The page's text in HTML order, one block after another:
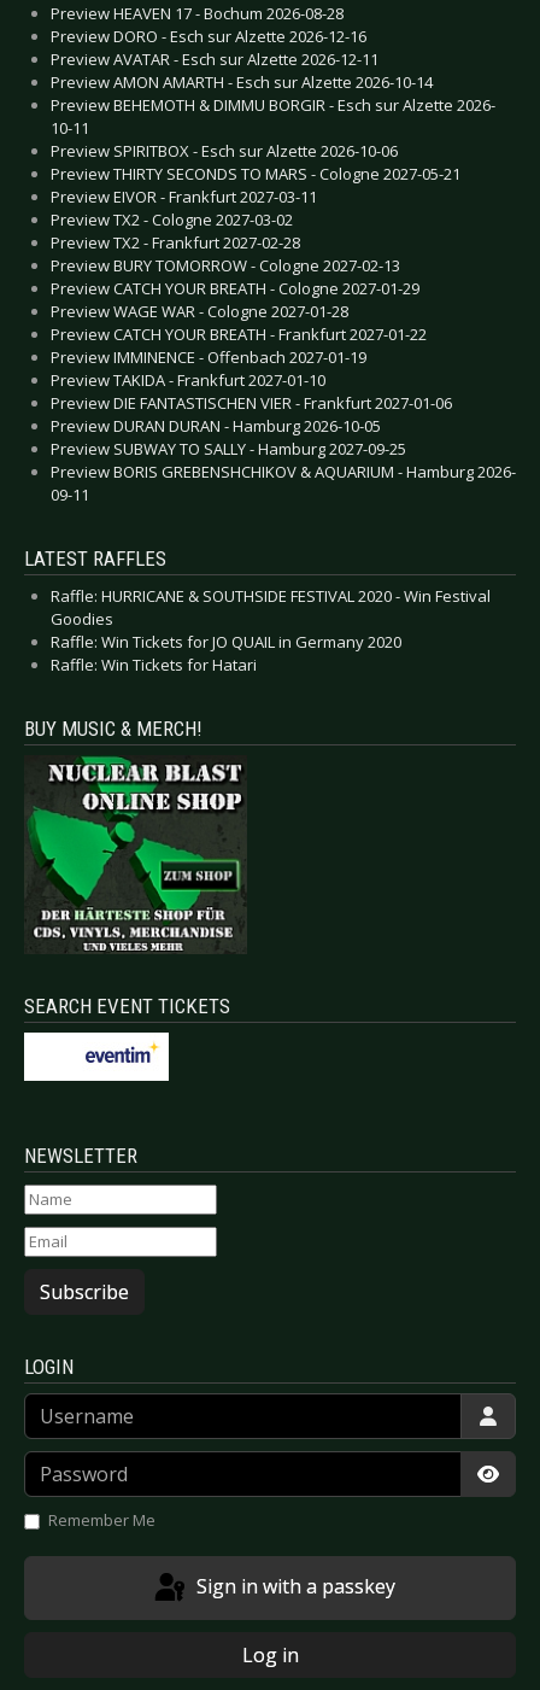
Preview HEAVEN 17 - Bochum 2026-08-28
Preview DORO - Esch sur Alzette 2026-12-16
Preview AVATAR - Esch sur Alzette 2026-12-11
Preview AMON AMARTH - Esch sur Alzette 2026-10-14
Preview BEHEMOTH & DIMMU BORGIR - Esch sur Alzette 2026-
10-11
Preview SPIRITBOX - Esch sur Alzette 2026-10-06
Preview THIRTY SECONDS TO MARS - Cologne 2027-05-21
Preview EIVOR - Frankfurt 2027-03-11
Preview TX2 - Cologne 2027-03-02
Preview TX2 - Frankfurt 2027-02-28
Preview BURY TOMORROW - Cologne 2027-02-13
Preview CATCH YOUR BREATH - Cologne 2027-01-29
Preview WAGE WAR - Cologne 2027-01-28
Preview CATCH YOUR BREATH - Frankfurt 2027-01-22
Preview IMMINENCE - Offenbach 2027-01-19
Preview TAKIDA - Frankfurt 2027-01-10
Preview DIE FANTASTISCHEN VIER - Frankfurt 2027-01-06
Preview DURAN DURAN - Hamburg 2026-10-05
Preview SUBWAY TO SALLY - Hamburg 2027-09-25
Preview BORIS GREBENSHCHIKOV & AQUARIUM - Hamburg 2026-
09-11
LATEST RAFFLES
Raffle: HURRICANE & SOUTHSIDE FESTIVAL 2020 - Win Festival
Goodies
Raffle: Win Tickets for JO QUAIL in Germany 2020
Raffle: Win Tickets for Hatari
BUY MUSIC & MERCH!
SEARCH EVENT TICKETS
NEWSLETTER
Subscribe
LOGIN
Username
Password
Remember Me
Sign in with a passkey
Log in